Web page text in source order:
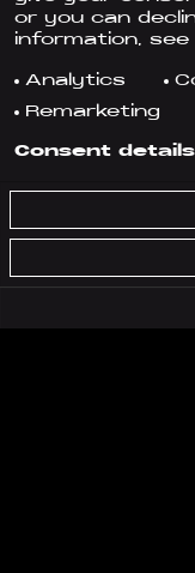
or you can
information, see
Analytics
Remarketing
Consent details